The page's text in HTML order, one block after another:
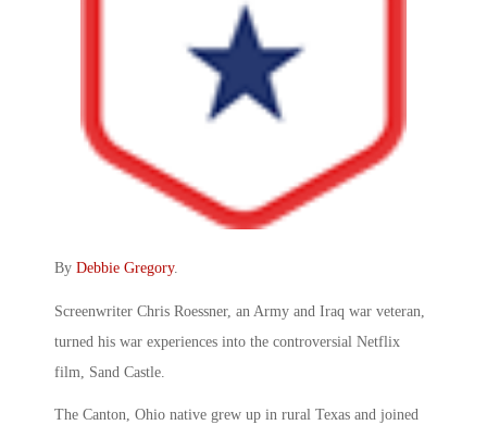
By Debbie Gregory.
Screenwriter Chris Roessner, an Army and Iraq war veteran,
turned his war experiences into the controversial Netflix
film, Sand Castle.
The Canton, Ohio native grew up in rural Texas and joined